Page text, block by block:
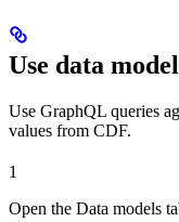
Use data
Use GraphQL queries
values from CDF.
1
Open the Data models